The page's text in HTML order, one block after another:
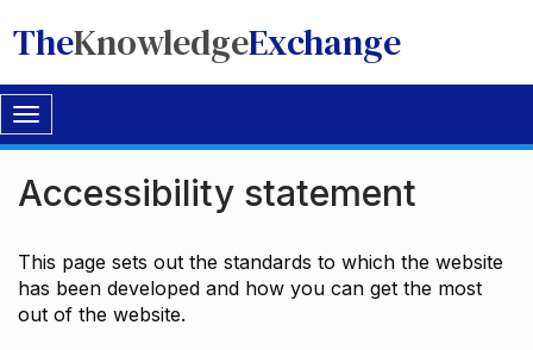
TheKnowledgeExchange
Toggle
navigation
Accessibility statement
This page sets out the standards to which the website
has been developed and how you can get the most
out of the website.